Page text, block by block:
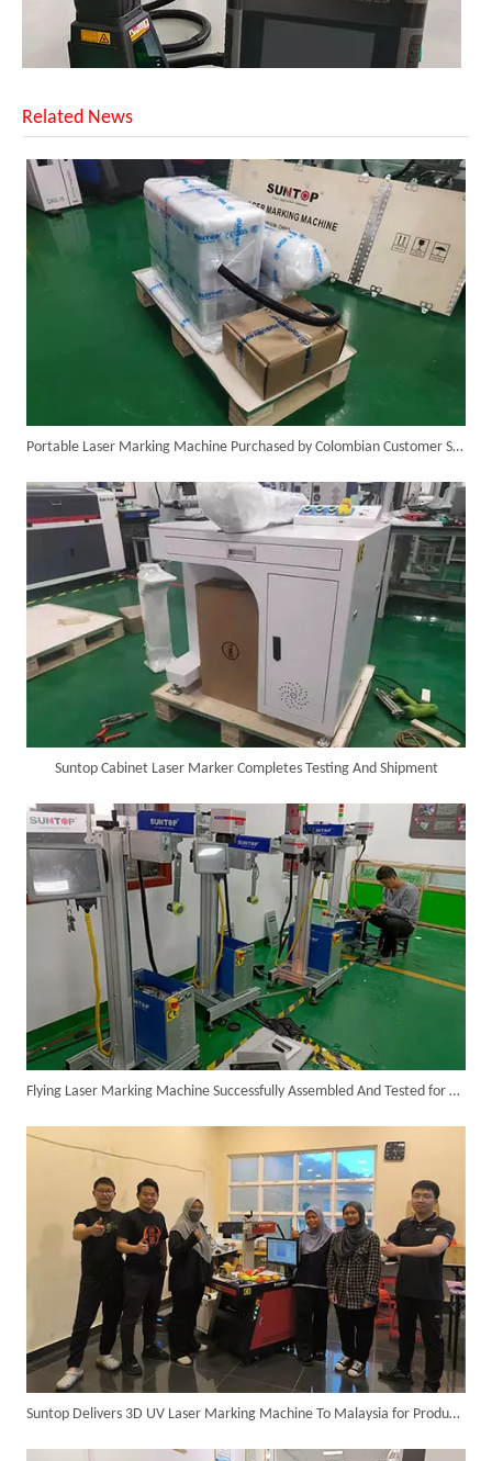
SUNTOP Upgraded Distance Sensing Handheld Laser Marker Shipped to Italy
Successful Shipment of 1500W 5-in-1 Handheld Laser Welder To Italian Customer
Related News
Portable Laser Marking Machine Purchased by Colombian Customer Successfully Packed And Shipment
Suntop Cabinet Laser Marker Completes Testing And Shipment
Flying Laser Marking Machine Successfully Assembled And Tested for High Volume Shipment
Suntop Delivers 3D UV Laser Marking Machine To Malaysia for Product Upgrade